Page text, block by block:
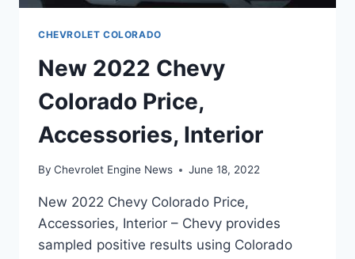
CHEVROLET COLORADO
New 2022 Chevy
Colorado Price,
Accessories, Interior
By Chevrolet Engine News June 18, 2022
New 2022 Chevy Colorado Price,
Accessories, Interior – Chevy provides
sampled positive results using Colorado